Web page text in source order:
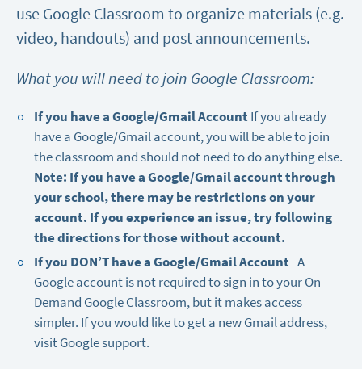
use Google Classroom to organize materials (e.g.
video, handouts) and post announcements.
What you will need to join Google Classroom:
If you have a Google/Gmail Account If you already
have a Google/Gmail account, you will be able to join
the classroom and should not need to do anything else.
Note: If you have a Google/Gmail account through
your school, there may be restrictions on your
account. If you experience an issue, try following
the directions for those without account.
If you DON’T have a Google/Gmail Account A
Google account is not required to sign in to your On-
Demand Google Classroom, but it makes access
simpler. If you would like to get a new Gmail address,
visitGoogle support.